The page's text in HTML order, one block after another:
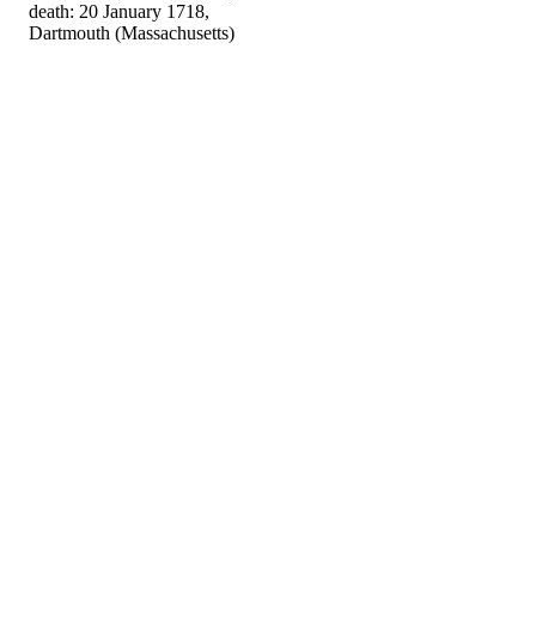
death: 20 January 1718,
Dartmouth (Massachusetts)